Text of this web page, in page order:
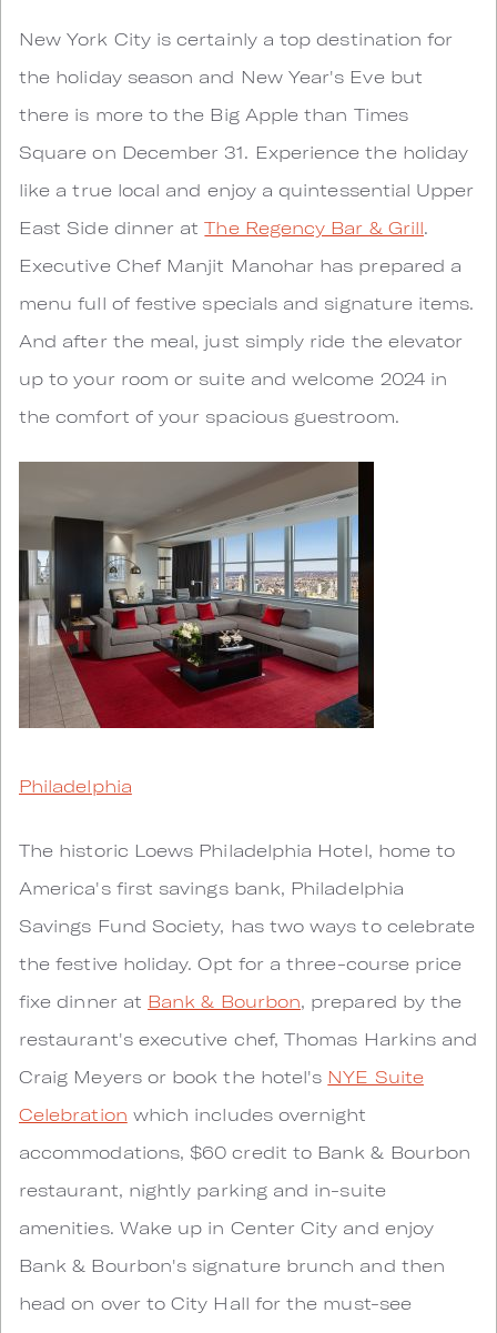
New York City is certainly a top destination for
the holiday season and New Year's Eve but
there is more to the Big Apple than Times
Square on December 31. Experience the holiday
like a true local and enjoy a quintessential Upper
East Side dinner atThe Regency Bar & Grill.
Executive Chef Manjit Manohar has prepared a
menu full of festive specials and signature items.
And after the meal, just simply ride the elevator
up to your room or suite and welcome 2024 in
the comfort of your spacious guestroom.
Philadelphia
The historic Loews Philadelphia Hotel, home to
America's first savings bank, Philadelphia
Savings Fund Society, has two ways to celebrate
the festive holiday. Opt for a three-course price
fixe dinner at Bank & Bourbon, prepared by the
restaurant's executive chef, Thomas Harkins and
Craig Meyers or book the hotel's NYE Suite
Celebration which includes overnight
accommodations, $60 credit to Bank & Bourbon
restaurant, nightly parking and in-suite
amenities. Wake up in Center City and enjoy
Bank & Bourbon's signature brunch and then
head on over to City Hall for the must-see